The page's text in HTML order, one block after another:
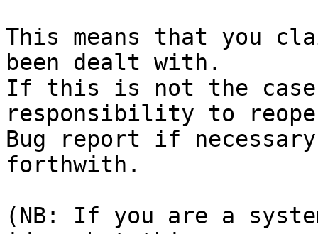
This means that you
been dealt with.
If this is not the
responsibility to
Bug report if
forthwith.
(NB: If you are a